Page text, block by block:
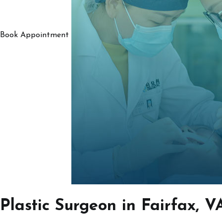
Book Appointment
Plastic Surgeon in Fairfax,